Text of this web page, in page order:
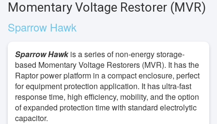
Momentary Voltage Restorer (MVR)
Sparrow Hawk
Sparrow Hawkis a series of non-energy storage-
based Momentary Voltage Restorers (MVR). It has the
Raptor power platform in a compact enclosure, perfect
for equipment protection application. It has ultra-fast
response time, high efficiency, mobility, and the option
of expanded protection time with standard electrolytic
capacitor.